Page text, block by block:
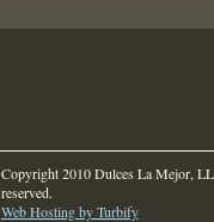
Copyright 2010 Dulces La Mejor,
reserved.
Web Hosting by Turbify